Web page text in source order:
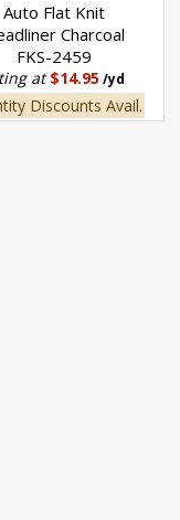
Auto Flat Knit
Charcoal
FKS-2459
at$14.95/yd
Discounts Avail.